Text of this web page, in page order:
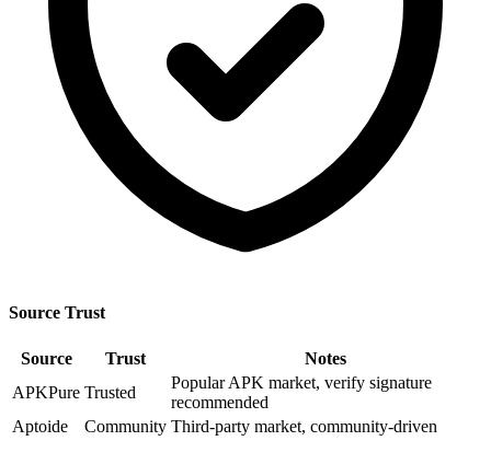
Source Trust
Source Trust
Notes
APKPure Trusted
Popular APK market, verify signature
recommended
Aptoide
Community Third-party market, community-driven